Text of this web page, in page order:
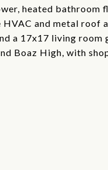
heated bathroom
and metal roof
a 17x17 living
Boaz High, with